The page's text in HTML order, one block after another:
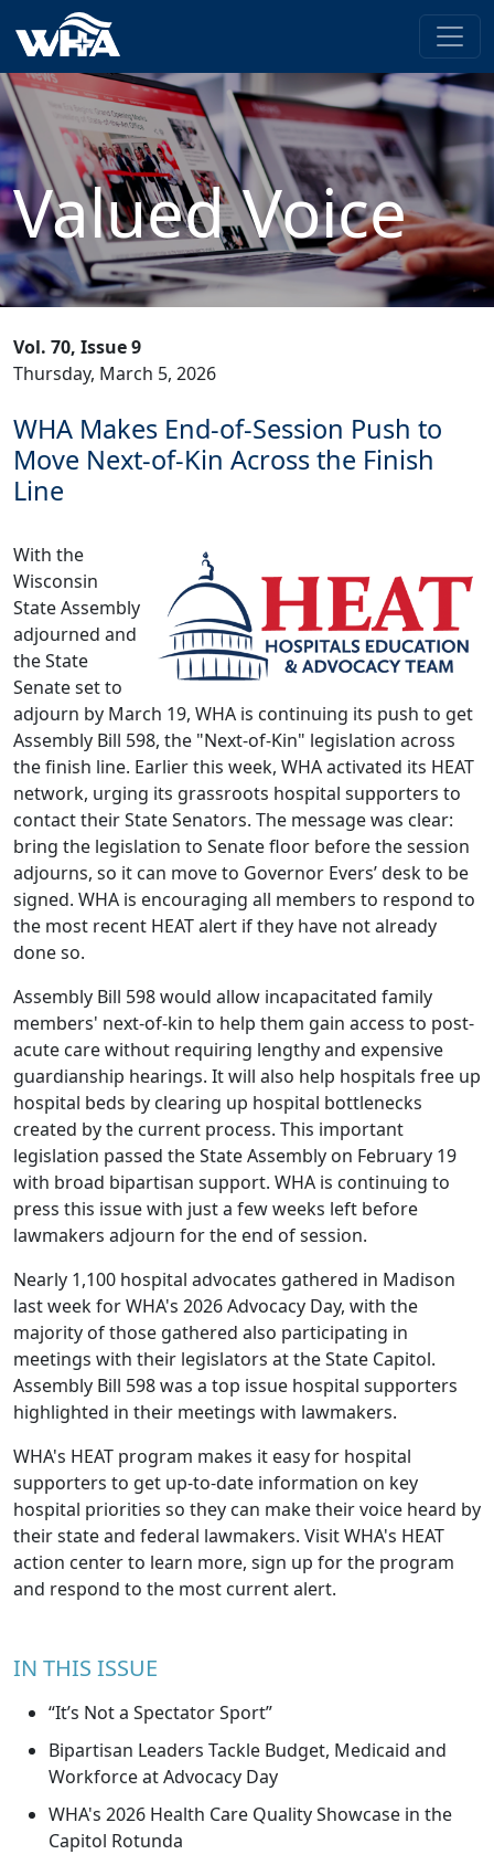
Valued Voice
Vol. 70, Issue 9
Thursday, March 5, 2026
WHA Makes End-of-Session Push to
Move Next-of-Kin Across the Finish
Line
With the
Wisconsin
State Assembly
adjourned and
the State
Senate set to
adjourn by March 19, WHA is continuing its push to get
Assembly Bill 598, the "Next-of-Kin" legislation across
the finish line. Earlier this week, WHA activated its HEAT
network, urging its grassroots hospital supporters to
contact their State Senators. The message was clear:
bring the legislation to Senate floor before the session
adjourns, so it can move to Governor Evers’ desk to be
signed. WHA is encouraging all members to respond to
the most recent HEAT alert if they have not already
done so.
Assembly Bill 598 would allow incapacitated family
members' next-of-kin to help them gain access to post-
acute care without requiring lengthy and expensive
guardianship hearings. It will also help hospitals free up
hospital beds by clearing up hospital bottlenecks
created by the current process. This important
legislation passed the State Assembly on February 19
with broad bipartisan support. WHA is continuing to
press this issue with just a few weeks left before
lawmakers adjourn for the end of session.
Nearly 1,100 hospital advocates gathered in Madison
last weekfor WHA's 2026 Advocacy Day, with the
majority of those gathered also participating in
meetings with their legislators at the State Capitol.
Assembly Bill 598 was a top issue hospital supporters
highlighted in their meetings with lawmakers.
WHA's HEAT program makes it easy for hospital
supporters to get up-to-date information on key
hospital priorities so they can make their voice heard by
their state and federal lawmakers. VisitWHA's HEAT
action centerto learn more, sign up for the program
and respond to the most current alert.
IN THIS ISSUE
“It’s Not a Spectator Sport”
Bipartisan Leaders Tackle Budget, Medicaid and
Workforce at Advocacy Day
WHA's 2026 Health Care Quality Showcase in the
Capitol Rotunda